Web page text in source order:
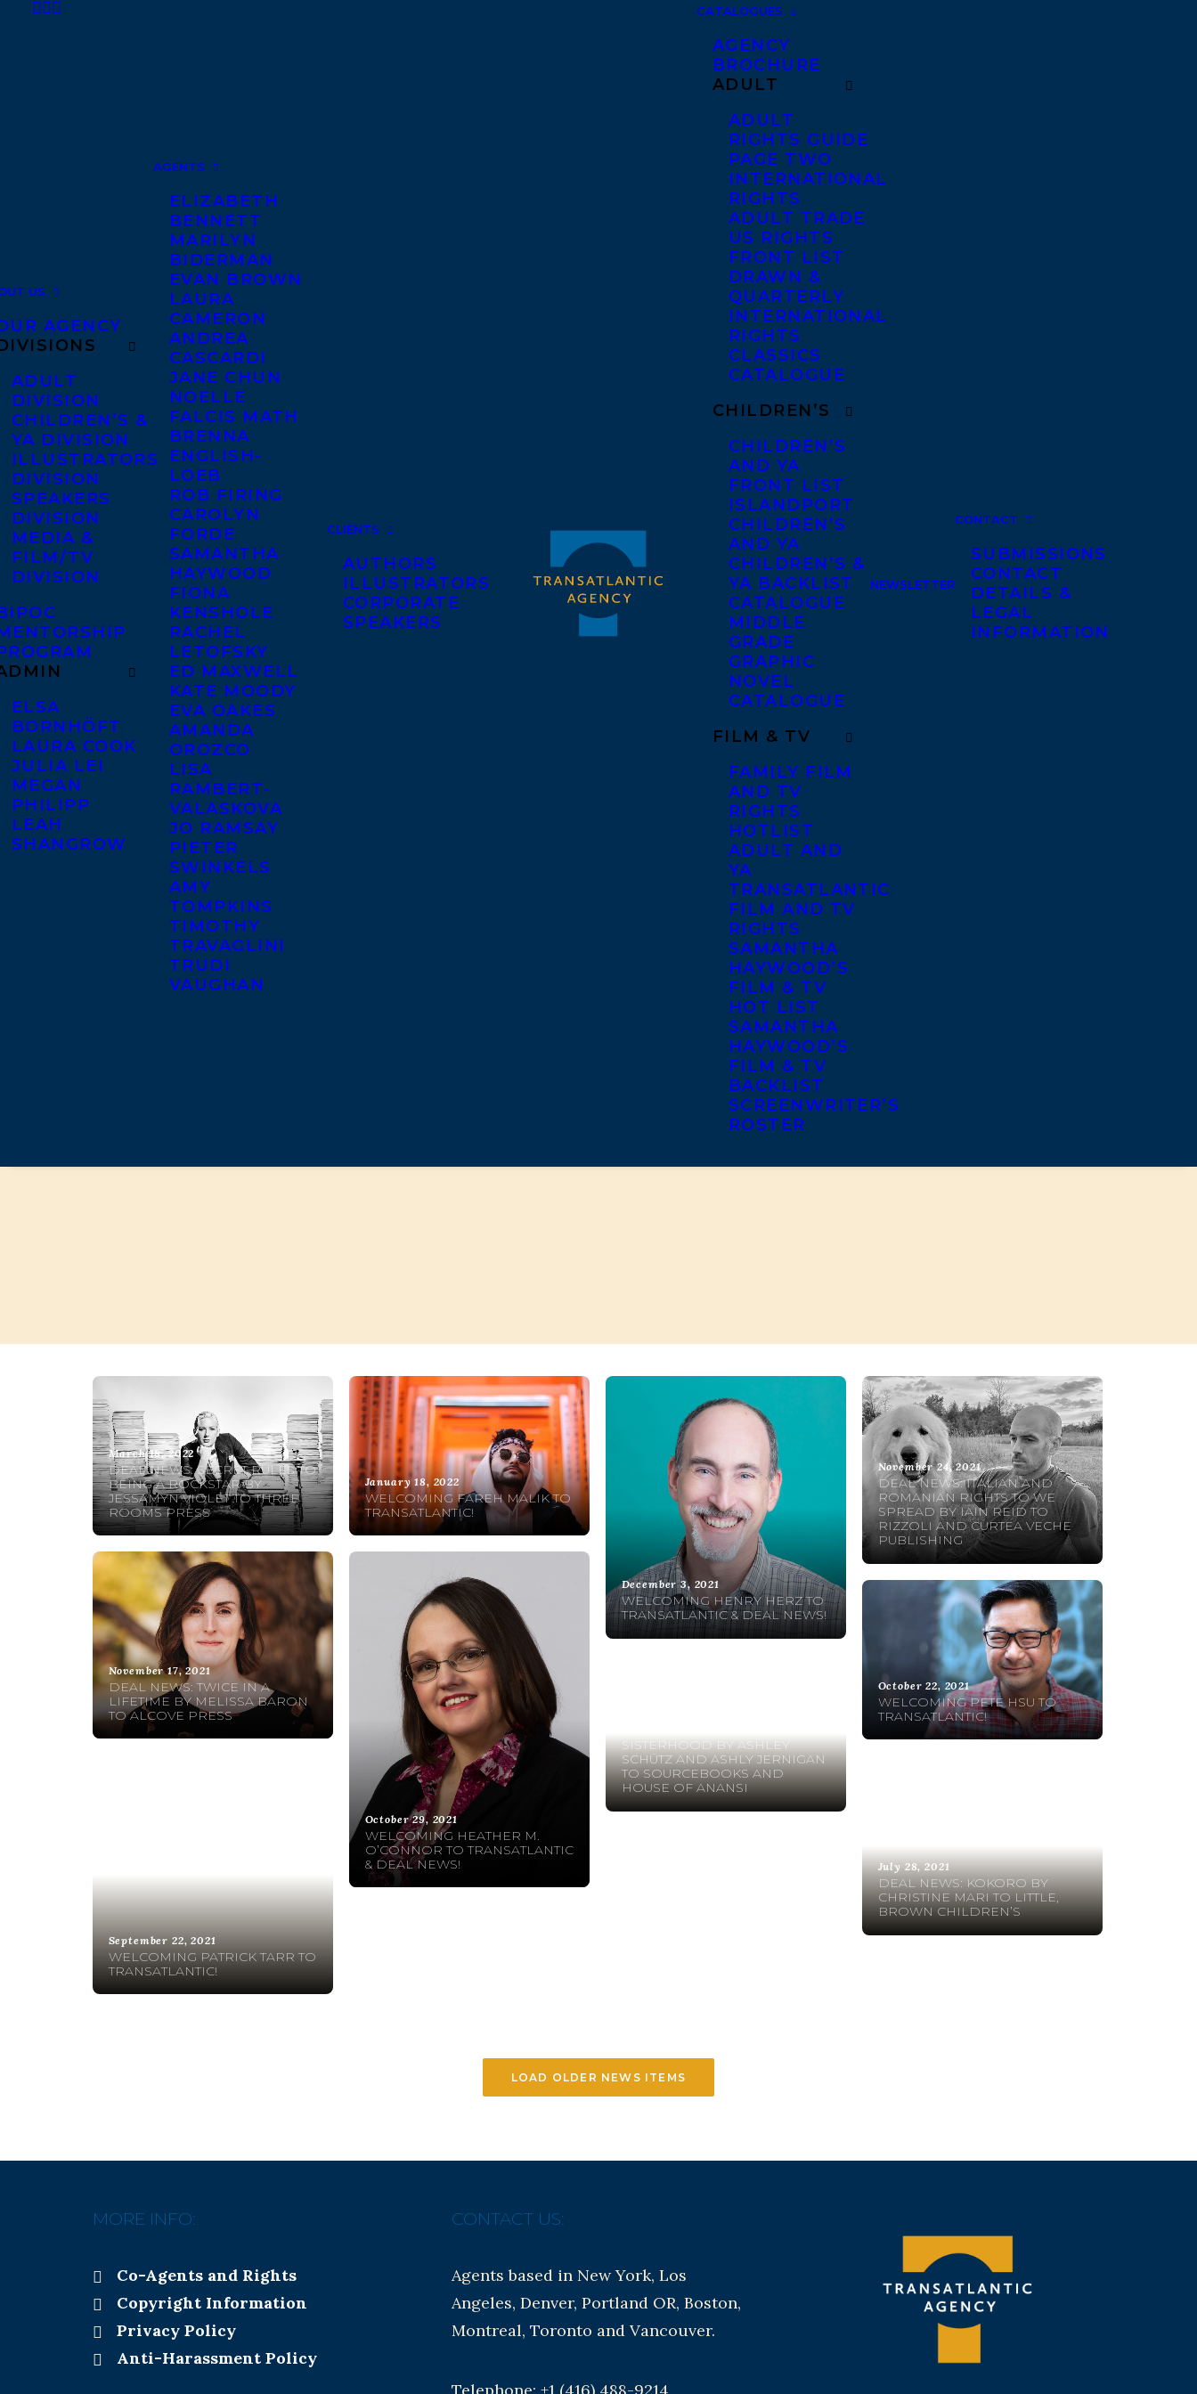
US
AGENCY
ADULT
DIVISION
CHILDREN’S &
YA DIVISION
ILLUSTRATORS
DIVISION
SPEAKERS
DIVISION
MEDIA &
FILM/TV
DIVISION
ELSA
BORNHÖFT
LAURA COOK
JULIA LEI
MEGAN
PHILIPP
LEAH
SHANGROW
AGENTS
ELIZABETH
BENNETT
MARILYN
BIDERMAN
EVAN BROWN
LAURA
CAMERON
ANDREA
CASCARDI
JANE CHUN
NOELLE
FALCIS MATH
BRENNA
ENGLISH-
LOEB
ROB FIRING
CAROLYN
FORDE
SAMANTHA
HAYWOOD
FIONA
KENSHOLE
RACHEL
LETOFSKY
ED MAXWELL
KATE MOODY
EVA OAKES
AMANDA
OROZCO
LISA
RAMBERT-
VALASKOVA
JO RAMSAY
PIETER
SWINKELS
AMY
TOMPKINS
TIMOTHY
TRAVAGLINI
TRUDI
VAUGHAN
CLIENTS
AUTHORS
ILLUSTRATORS
CORPORATE
SPEAKERS
CATALOGUES
AGENCY
BROCHURE
ADULT
ADULT
RIGHTS GUIDE
PAGE TWO
INTERNATIONAL
RIGHTS
ADULT TRADE
US RIGHTS
FRONT LIST
DRAWN &
QUARTERLY
INTERNATIONAL
RIGHTS
CLASSICS
CATALOGUE
CHILDREN’S
CHILDREN’S
AND YA
FRONT LIST
ISLANDPORT
CHILDREN’S
AND YA
CHILDREN’S &
YA BACKLIST
CATALOGUE
MIDDLE
GRADE
GRAPHIC
NOVEL
CATALOGUE
FILM & TV
FAMILY FILM
AND TV
RIGHTS
HOTLIST
ADULT AND
YA
TRANSATLANTIC
FILM AND TV
RIGHTS
SAMANTHA
HAYWOOD’S
FILM & TV
HOT LIST
SAMANTHA
HAYWOOD’S
FILM & TV
BACKLIST
SCREENWRITER’S
ROSTER
NEWSLETTER
CONTACT
SUBMISSIONS
CONTACT
DETAILS &
LEGAL
INFORMATION
March 18, 2022
DEAL NEWS: SECRET RULES TO
BEING A ROCKSTAR BY
JESSAMYN VIOLET TO THREE
ROOMS PRESS
January 18, 2022
WELCOMING FAREH MALIK TO
TRANSATLANTIC!
December 3, 2021
WELCOMING HENRY HERZ TO
TRANSATLANTIC & DEAL NEWS!
November 24, 2021
DEAL NEWS: ITALIAN AND
ROMANIAN RIGHTS TO WE
SPREAD BY IAIN REID TO
RIZZOLI AND CURTEA VECHE
PUBLISHING
November 17, 2021
DEAL NEWS: TWICE IN A
LIFETIME BY MELISSA BARON
TO ALCOVE PRESS
October 29, 2021
WELCOMING HEATHER M.
O’CONNOR TO TRANSATLANTIC
& DEAL NEWS!
October 22, 2021
WELCOMING PETE HSU TO
TRANSATLANTIC!
SISTERHOOD BY ASHLEY
SCHÜTZ AND ASHLY JERNIGAN
TO SOURCEBOOKS AND
HOUSE OF ANANSI
September 22, 2021
WELCOMING PATRICK TARR TO
TRANSATLANTIC!
July 28, 2021
DEAL NEWS: KOKORO BY
CHRISTINE MARI TO LITTLE,
BROWN CHILDREN’S
LOAD OLDER NEWS ITEMS
MORE INFO:
Co-Agents and Rights
Copyright Information
Privacy Policy
Anti-Harassment Policy
CONTACT US:
Agents based in New York, Los
Angeles, Denver, Portland OR, Boston,
Montreal, Toronto and Vancouver.